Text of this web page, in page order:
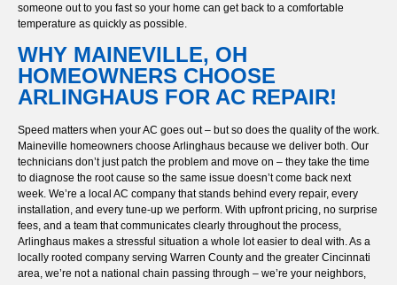
someone out to you fast so your home can get back to a comfortable
temperature as quickly as possible.
WHY MAINEVILLE, OH
HOMEOWNERS CHOOSE
ARLINGHAUS FOR AC REPAIR!
Speed matters when your AC goes out – but so does the quality of the work.
Maineville homeowners choose Arlinghaus because we deliver both. Our
technicians don’t just patch the problem and move on – they take the time
to diagnose the root cause so the same issue doesn’t come back next
week. We’re a local AC company that stands behind every repair, every
installation, and every tune-up we perform. With upfront pricing, no surprise
fees, and a team that communicates clearly throughout the process,
Arlinghaus makes a stressful situation a whole lot easier to deal with. As a
locally rooted company serving Warren County and the greater Cincinnati
area, we’re not a national chain passing through – we’re your neighbors,